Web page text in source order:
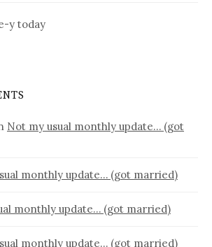
y today
Not my usual monthly update… (got
monthly update… (got married)
monthly update… (got married)
monthly update… (got married)